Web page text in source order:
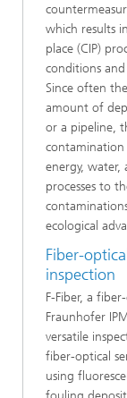
which results
place (CIP)
conditions
Since often
amount of
or a pipeline,
contamination
energy, water,
processes to
ecological
Fiber-
inspection
F-Fiber, a
Fraunhofer
versatile
fiber-optical
using